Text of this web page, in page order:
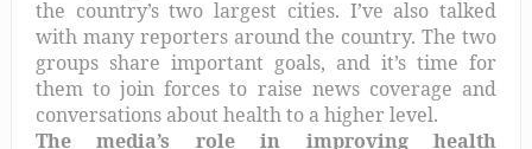
the country’s two largest cities. I’ve also talked
with many reporters around the country. The two
groups share important goals, and it’s time for
them to join forces to raise news coverage and
conversations about health to a higher level.
The media’s role in improving health